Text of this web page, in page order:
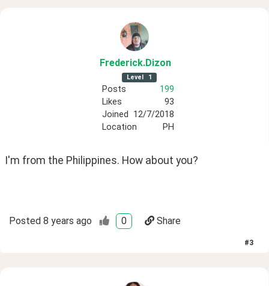
Frederick.Dizon
Level 1
Posts
199
Likes
93
Joined
12/7/2018
Location
PH
I'm from the Philippines. How about you?
Posted 8 years ago 0 Share
#3